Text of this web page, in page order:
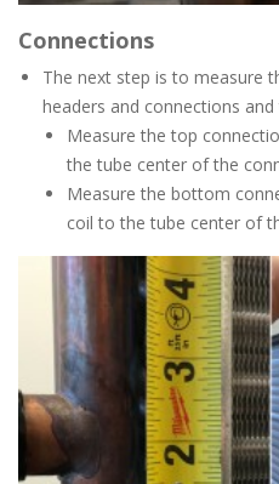
Connections
The next step is to measure
headers and connections
Measure the top
the tube center of the
Measure the bottom
coil to the tube center of